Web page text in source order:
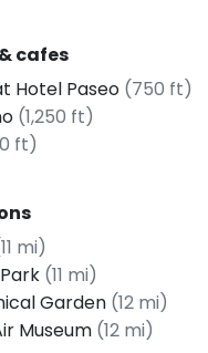
cafes
Hotel Paseo (750 ft)
(1,250 ft)
ft)
mi)
(11 mi)
Garden (12 mi)
Museum (12 mi)